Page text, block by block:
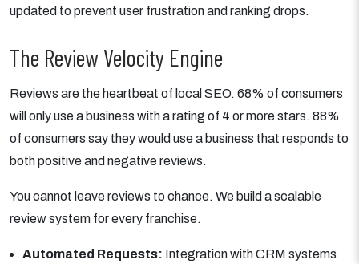
updated to prevent user frustration and ranking drops.
The Review Velocity Engine
Reviews are the heartbeat of local SEO. 68% of consumers
will only use a business with a rating of 4 or more stars. 88%
of consumers say they would use a business that responds to
both positive and negative reviews.
You cannot leave reviews to chance. We build a scalable
review system for every franchise.
Automated Requests: Integration with CRM systems